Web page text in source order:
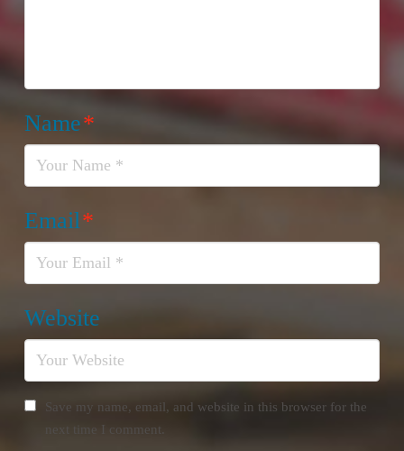
Name*
Email*
Website
Save my name, email, and website in this browser for the
next time I comment.